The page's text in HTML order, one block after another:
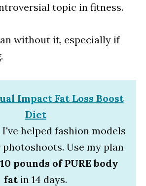
topic in fitness.
without it, especially if
Impact Fat Loss Boost
Diet
I've helped fashion models
Use my plan
pounds of PURE body
fatin 14 days.